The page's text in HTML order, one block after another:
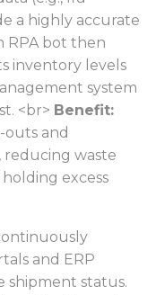
a highly accurate
RPA bot then
inventory levels
system
<br> Benefit:
outs and
reducing waste
excess
and ERP
shipment status.